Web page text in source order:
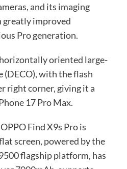
and its imaging
greatly improved
Pro generation.
oriented large-
(DECO), with the flash
right corner, giving it a
17 Pro Max.
Find X9s Pro is
screen, powered by the
flagship platform, has